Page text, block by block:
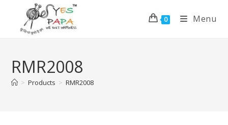
0 Menu
RMR2008
> Products > RMR2008